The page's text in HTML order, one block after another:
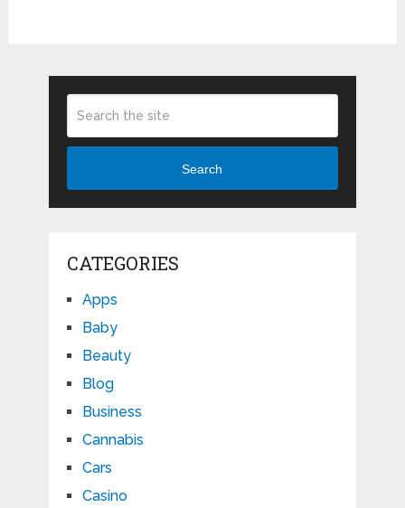
Search
CATEGORIES
Apps
Baby
Beauty
Blog
Business
Cannabis
Cars
Casino